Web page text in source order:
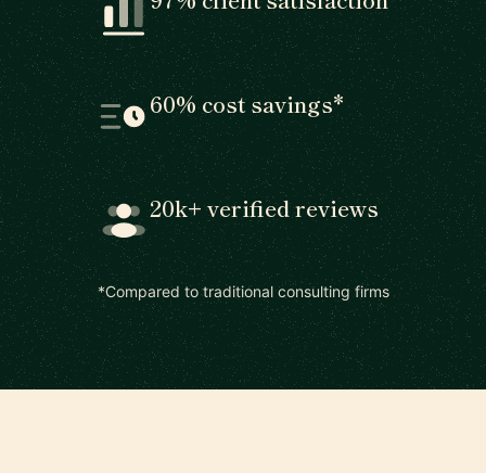
60% cost savings*
20k+ verified reviews
*Compared to traditional consulting firms